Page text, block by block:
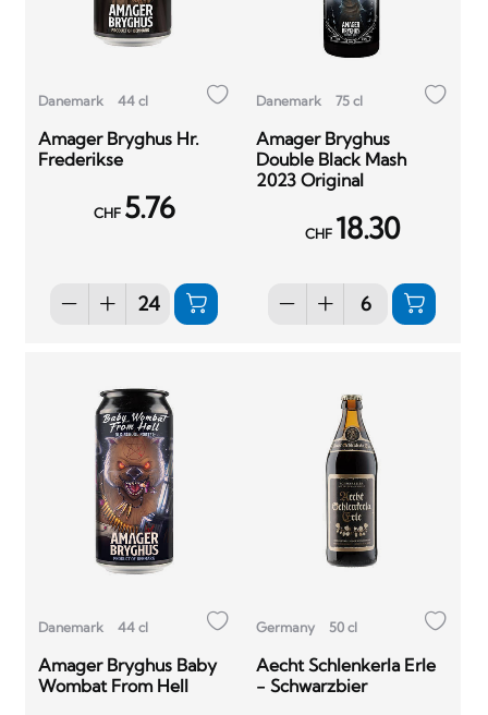
Danemark 44 cl
Amager Bryghus Hr.
Frederikse
CHF 5.76
Danemark 75 cl
Amager Bryghus
Double Black Mash
2023 Original
CHF 18.30
Danemark 44 cl
Amager Bryghus Baby
Wombat From Hell
Germany 50 cl
Aecht Schlenkerla Erle
- Schwarzbier